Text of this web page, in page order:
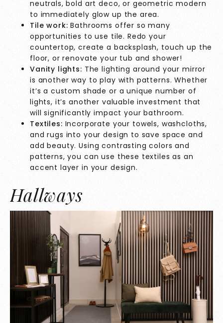
neutrals, bold art deco, or geometric modern
to immediately glow up the area.
Tile work: Bathrooms offer so many
opportunities to use tile. Redo your
countertop, create a backsplash, touch up the
floor, or renovate your tub and shower!
Vanity lights: The lighting around your mirror
is another way to play with patterns. Whether
it’s a custom shade or a unique number of
lights, it’s another valuable investment that
will significantly impact your bathroom.
Textiles: Incorporate your towels, washcloths,
and rugs into your design to save space and
add beauty. Using contrasting colors and
patterns, you can use these textiles as an
accent layer in your design.
Hallways